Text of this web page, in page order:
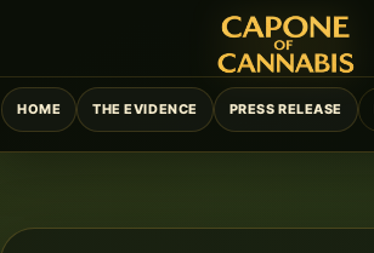
HOME THE EVIDENCE PRESS RELEASE